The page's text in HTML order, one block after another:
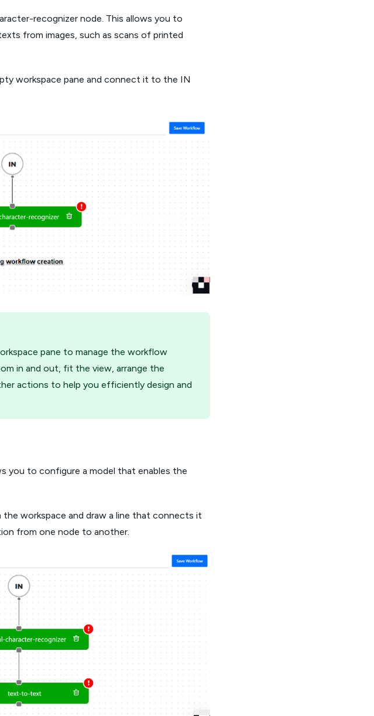
recognizer node. This allows you to
from images, such as scans of printed
workspace pane and connect it to the IN
pane to manage the workflow
in and out, fit the view, arrange the
actions to help you efficiently design and
to configure a model that enables the
workspace and draw a line that connects it
from one node to another.